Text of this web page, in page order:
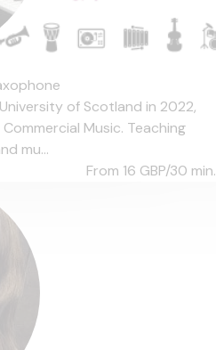
of Scotland in 2022,
Music. Teaching
mu...
From 16 GBP/30 min.